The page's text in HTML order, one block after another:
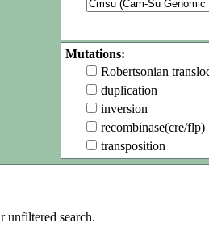
Mutations:
Robertsonian
duplication
inversion
recombinase(cre/flp)
transposition
unfiltered search.